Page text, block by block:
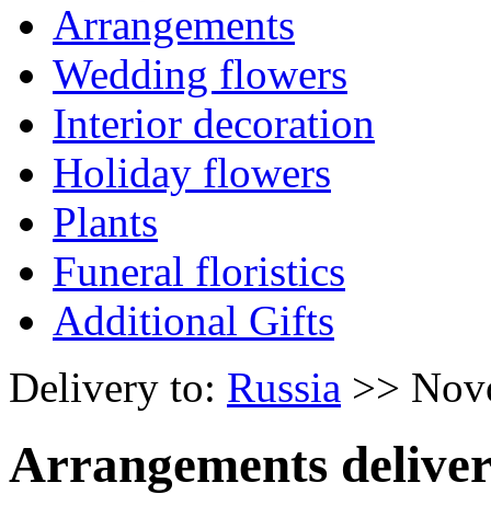
Arrangements
Wedding flowers
Interior decoration
Holiday flowers
Plants
Funeral floristics
Additional Gifts
Delivery to: Russia >>
Arrangements